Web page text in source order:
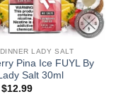
LADY SALT
Pina Ice FUYL By
Salt 30ml
Original
$12.99Current